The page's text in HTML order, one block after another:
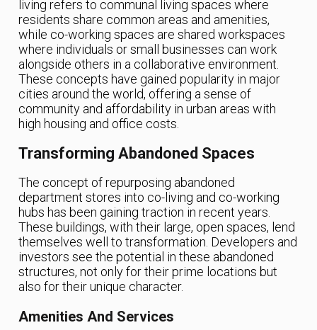
living refers to communal living spaces where
residents share common areas and amenities,
while co-working spaces are shared workspaces
where individuals or small businesses can work
alongside others in a collaborative environment.
These concepts have gained popularity in major
cities around the world, offering a sense of
community and affordability in urban areas with
high housing and office costs.
Transforming Abandoned Spaces
The concept of repurposing abandoned
department stores into co-living and co-working
hubs has been gaining traction in recent years.
These buildings, with their large, open spaces, lend
themselves well to transformation. Developers and
investors see the potential in these abandoned
structures, not only for their prime locations but
also for their unique character.
Amenities And Services